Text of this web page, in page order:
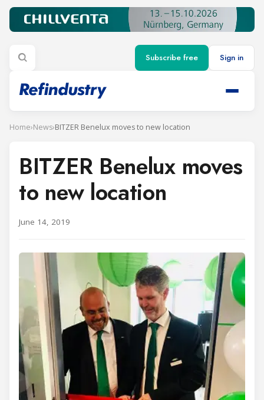
Subscribe free Sign in
Home›News›BITZER Benelux moves to new location
BITZER Benelux moves
to new location
June 14, 2019